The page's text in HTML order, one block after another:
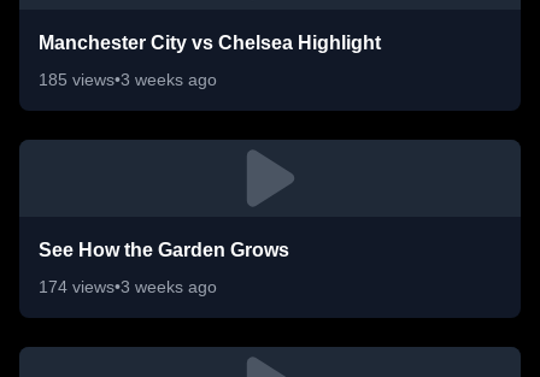
Manchester City vs Chelsea Highlight
185 views•3 weeks ago
See How the Garden Grows
174 views•3 weeks ago